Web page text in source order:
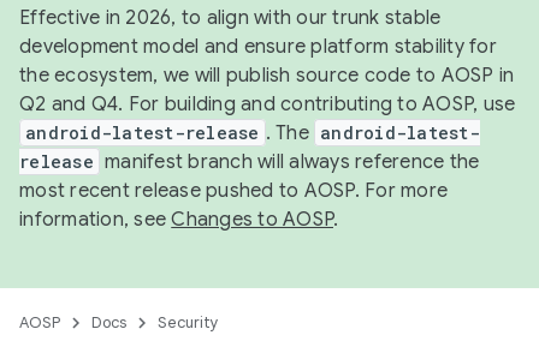
Effective in 2026, to align with our trunk stable
development model and ensure platform stability for
the ecosystem, we will publish source code to AOSP in
Q2 and Q4. For building and contributing to AOSP, use
android-latest-release . The android-latest-
release manifest branch will always reference the
most recent release pushed to AOSP. For more
information, seeChanges to AOSP.
AOSP Docs Security